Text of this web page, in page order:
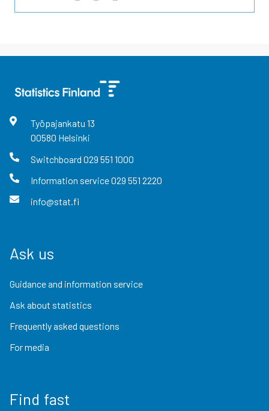
Työpajankatu 13
00580 Helsinki
Switchboard 029 551 1000
Information service029 551 2220
info@stat.fi
Ask us
Guidance and information service
Ask about statistics
Frequently asked questions
For media
Find fast